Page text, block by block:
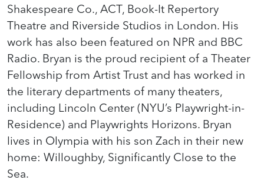
Shakespeare Co., ACT, Book-It Repertory
Theatre and Riverside Studios in London. His
work has also been featured on NPR and BBC
Radio. Bryan is the proud recipient of a Theater
Fellowship from Artist Trust and has worked in
the literary departments of many theaters,
including Lincoln Center (NYU’s Playwright-in-
Residence) and Playwrights Horizons. Bryan
lives in Olympia with his son Zach in their new
home: Willoughby, Significantly Close to the
Sea.